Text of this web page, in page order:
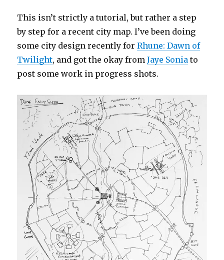
This isn’t strictly a tutorial, but rather a step
by step for a recent city map. I’ve been doing
some city design recently forRhune: Dawn of
Twilight, and got the okay fromJaye Sonia to
post some work in progress shots.